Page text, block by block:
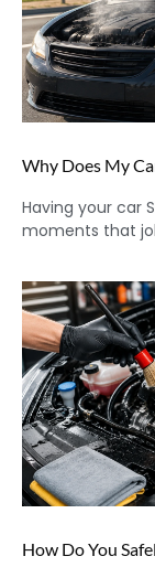
Why Does My
Having your car
moments that
How Do You